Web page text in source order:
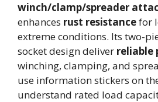
winch/clamp/spreader
enhances rust resistancefor
extreme conditions. Its two-
socket design deliver reliable
winching, clamping, and
use information stickers on
understand rated load